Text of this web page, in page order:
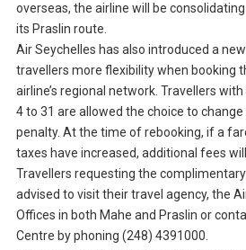
overseas, the airline will be
its Praslin route.
Air Seychelles has also introduced a
travellers more flexibility when booking
airline’s regional network. Travellers
4 to 31 are allowed the choice to
penalty. At the time of rebooking, if a
taxes have increased, additional fees
Travellers requesting the
advised to visit their travel agency, the
Offices in both Mahe and Praslin or
Centre by phoning (248) 4391000.